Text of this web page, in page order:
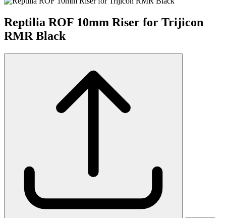
Reptilia ROF 10mm Riser for Trijicon
RMR Black